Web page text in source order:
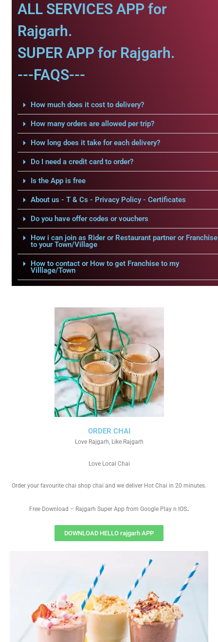
ALL SERVICES APP for
Rajgarh.
SUPER APP for Rajgarh.
---FAQS---
How much does it cost to delivery?
How many orders are allowed per trip?
How long does it take for each delivery?
Do I need a credit card to order?
Is the App is free
About us - T & Cs - Privacy Policy - Certificates
Do you have offer codes or vouchers
How i can join as Rider or Restaurant partner or Franchise
to your Town/Village
How to contact or How to get Franchise to my
Villlage/Town
ORDER CHAI
Love Rajgarh, Like Rajgarh
Love Local Chai
Order your favourite chai shop chai and we deliver Hot Chai in 20 minutes.
Free Download – Rajgarh Super App from Google Play n IOS.
DOWNLOAD HELLO rajgarh APP